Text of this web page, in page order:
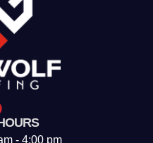
- 4:00 pm